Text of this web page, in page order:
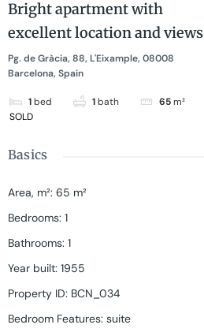
Bright apartment with
excellent location and views
Pg. de Gràcia, 88, L'Eixample, 08008
Barcelona, Spain
1bed 1bath 65m²
SOLD
Basics
Area, m²: 65 m²
Bedrooms: 1
Bathrooms: 1
Year built: 1955
Property ID: BCN_034
Bedroom Features: suite